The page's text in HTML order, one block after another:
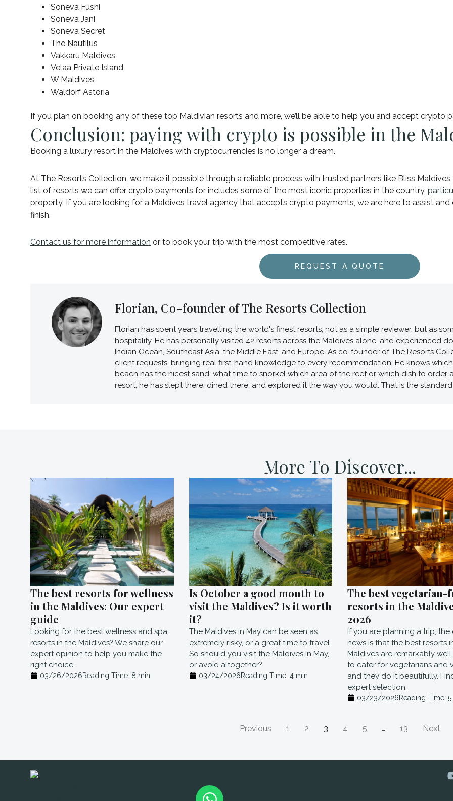
Soneva Fushi
Soneva Jani
Soneva Secret
The Nautilus
Vakkaru Maldives
Velaa Private Island
W Maldives
Waldorf Astoria
If you plan on booking any of these top Maldivian resorts and more, we’ll be able to help you and accept crypto
Conclusion: paying with crypto is possible in the
Booking a luxury resort in the Maldives with cryptocurrencies is no longer a dream.
At The Resorts Collection, we make it possible through a reliable process with trusted partners like Bliss
list of resorts we can offer crypto payments for includes some of the most iconic properties in the country,
property. If you are looking for a Maldives travel agency that accepts crypto payments, we are here to assist
finish.
Contact us for more information or to book your trip with the most competitive rates.
REQUEST A QUOTE
Florian, Co-founder of The Resorts Collection
Florian has spent years travelling the world's finest resorts, not as a simple reviewer, but as
hospitality. He has personally visited 42 resorts across the Maldives alone, and experienced
Indian Ocean, Southeast Asia, the Middle East, and Europe. As co-founder of The Resorts
client requests, bringing real first-hand knowledge to every recommendation. He knows
beach has the nicest sand, what time to snorkel which area of the reef or which dish to order
resort, he has slept there, dined there, and explored it the way you would. That is the
More To Discover...
The best resorts for wellness
in the Maldives: Our expert
guide
Looking for the best wellness and spa
resorts in the Maldives? We share our
expert opinion to help you make the
right choice.
03/26/2026Reading Time: 8 min
Is October a good month to
visit the Maldives? Is it worth
it?
The Maldives in May can be seen as
extremely risky, or a great time to travel.
So should you visit the Maldives in May,
or avoid altogether?
03/24/2026Reading Time: 4 min
The best
resorts in the
2026
If you are planning a trip,
news is that the best resorts
Maldives are remarkably
to cater for vegetarians and
and they do it beautifully.
expert selection.
03/23/2026Reading Time: 5
Previous 1 2 3 4 5 … 13 Next